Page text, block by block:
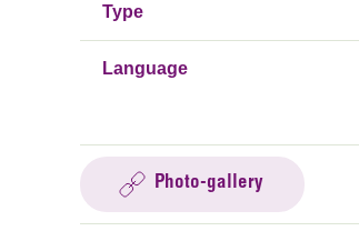
Type
Language
Photo-gallery